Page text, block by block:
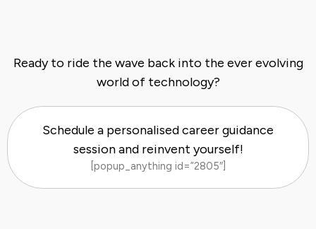
Ready to ride the wave back into the ever evolving
world of technology?
Schedule a personalised career guidance
session and reinvent yourself!
[popup_anything id=”2805″]